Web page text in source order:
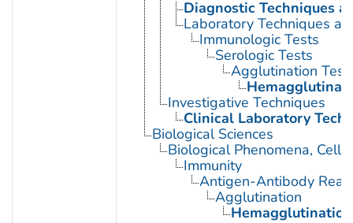
Diagnostic Techniques
Laboratory Techniques
Immunologic Tests
Serologic Tests
Agglutination
Investigative Techniques
Clinical Laboratory
Biological Sciences
Biological Phenomena, Cell
Immunity
Antigen-Antibody
Agglutination
Hemagglutination